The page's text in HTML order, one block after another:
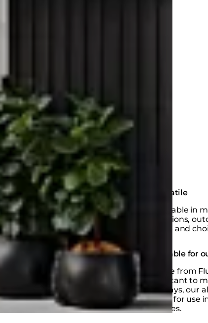
Versatile
Available in
locations,
sizes, and
Suitable for
Made from
resistant to
UV rays, our
ideal for use
spaces.